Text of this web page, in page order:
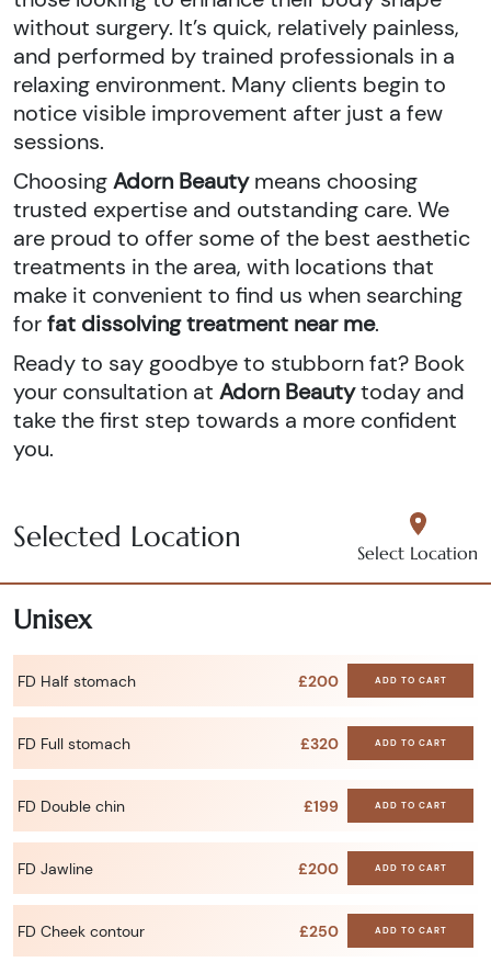
without surgery. It’s quick, relatively painless,
and performed by trained professionals in a
relaxing environment. Many clients begin to
notice visible improvement after just a few
sessions.
ChoosingAdorn Beautymeans choosing
trusted expertise and outstanding care. We
are proud to offer some of the best aesthetic
treatments in the area, with locations that
make it convenient to find us when searching
forfat dissolving treatment near me.
Ready to say goodbye to stubborn fat? Book
your consultation at Adorn Beautytoday and
take the first step towards a more confident
you.
Selected Location Select Location
Unisex
FD Half stomach £200 ADD TO CART
FD Full stomach £320 ADD TO CART
FD Double chin £199 ADD TO CART
FD Jawline £200 ADD TO CART
FD Cheek contour £250 ADD TO CART